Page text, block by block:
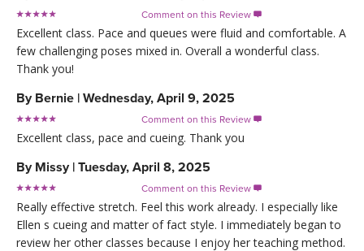
Comment on this Review 
Excellent class. Pace and queues were fluid and comfortable. A
few challenging poses mixed in. Overall a wonderful class.
Thank you!
By Bernie | Wednesday, April 9, 2025
Comment on this Review 
Excellent class, pace and cueing. Thank you
By Missy | Tuesday, April 8, 2025
Comment on this Review 
Really effective stretch. Feel this work already. I especially like
Ellen s cueing and matter of fact style. I immediately began to
review her other classes because I enjoy her teaching method.